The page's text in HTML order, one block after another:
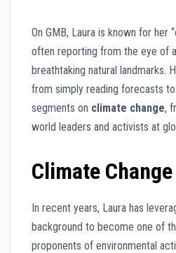
On GMB, Laura is known for her
often reporting from the eye of
breathtaking natural landmarks.
from simply reading forecasts
segments on climate change,
world leaders and activists at
Climate
In recent years, Laura has
background to become one of
proponents of environmental